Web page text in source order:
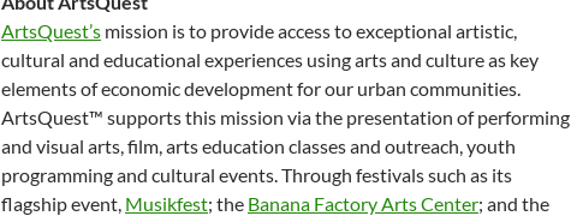
ArtsQuest’s mission is to provide access to exceptional artistic,
cultural and educational experiences using arts and culture as key
elements of economic development for our urban communities.
ArtsQuest™ supports this mission via the presentation of performing
and visual arts, film, arts education classes and outreach, youth
programming and cultural events. Through festivals such as its
flagship event, Musikfest; the Banana Factory Arts Center; and the